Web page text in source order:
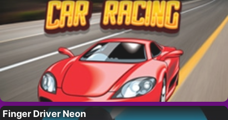
Finger Driver Neon